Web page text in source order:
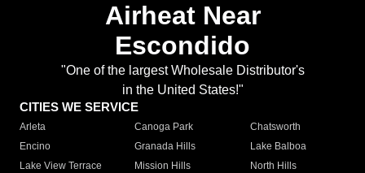
Airheat Near
Escondido
"One of the largest Wholesale Distributor's
in the United States!"
CITIES WE SERVICE
Arleta Canoga Park
Chatsworth
Encino
Granada Hills
Lake Balboa
Lake View Terrace
Mission Hills
North Hills